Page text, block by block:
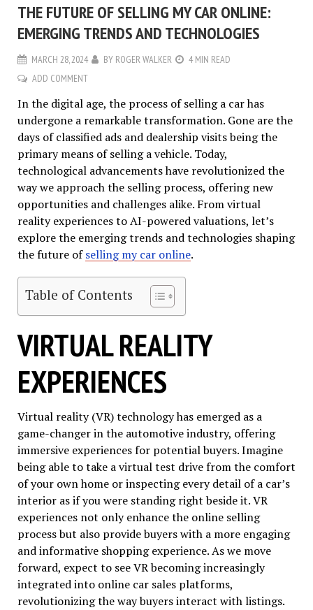
THE FUTURE OF SELLING MY CAR ONLINE:
EMERGING TRENDS AND TECHNOLOGIES
MARCH 28, 2024 BY ROGER WALKER
4 MIN READ
ADD COMMENT
In the digital age, the process of selling a car has
undergone a remarkable transformation. Gone are the
days of classified ads and dealership visits being the
primary means of selling a vehicle. Today,
technological advancements have revolutionized the
way we approach the selling process, offering new
opportunities and challenges alike. From virtual
reality experiences to AI-powered valuations, let’s
explore the emerging trends and technologies shaping
the future of selling my car online.
Table of Contents
VIRTUAL REALITY
EXPERIENCES
Virtual reality (VR) technology has emerged as a
game-changer in the automotive industry, offering
immersive experiences for potential buyers. Imagine
being able to take a virtual test drive from the comfort
of your own home or inspecting every detail of a car’s
interior as if you were standing right beside it. VR
experiences not only enhance the online selling
process but also provide buyers with a more engaging
and informative shopping experience. As we move
forward, expect to see VR becoming increasingly
integrated into online car sales platforms,
revolutionizing the way buyers interact with listings.